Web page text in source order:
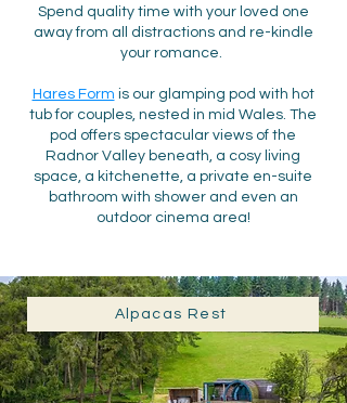
Spend quality time with your loved one
away from all distractions and re-kindle
your romance.
Hares Form is our glamping pod with hot
tub for couples, nested in mid Wales. The
pod offers spectacular views of the
Radnor Valley beneath, a cosy living
space, a kitchenette, a private en-suite
bathroom with shower and even an
outdoor cinema area!
Alpacas Rest